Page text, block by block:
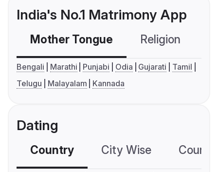
India's No.1 Matrimony App
Mother Tongue Religion
Bengali Marathi Punjabi Odia Gujarati
Tamil
Telugu
Malayalam Kannada
Dating
Country City Wise